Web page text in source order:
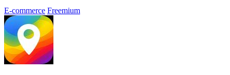
E-commerce Freemium